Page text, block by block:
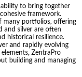
to bring together
framework.
many portfolios, offering
and silver are often
historical resilience.
and rapidly evolving
ZentraPro
building and managing